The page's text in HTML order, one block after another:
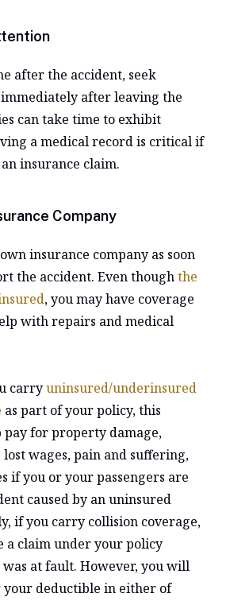
after the accident, seek
after leaving the
can take time to exhibit
a medical record is critical if
insurance claim.
Company
insurance company as soon
the accident. Even thoughthe
, you may have coverage
with repairs and medical
carryuninsured/underinsured
as part of your policy, this
pay for property damage,
lost wages, pain and suffering,
if you or your passengers are
caused by an uninsured
if you carry collision coverage,
a claim under your policy
at fault. However, you will
your deductible in either of